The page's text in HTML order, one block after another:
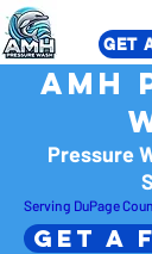
GET
​AMH
Pressure
Serving DuPage
Get A